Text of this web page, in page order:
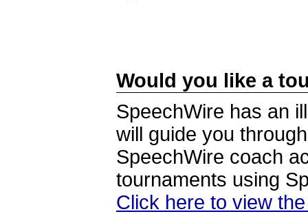
Would you like a
SpeechWire has an
will guide you
SpeechWire coach
tournaments using
Click here to view